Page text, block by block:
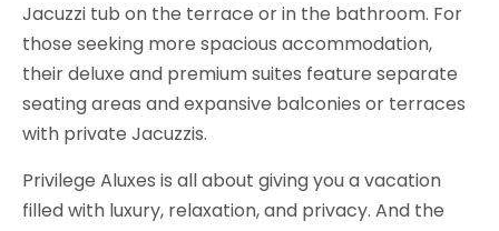
Jacuzzi tub on the terrace or in the bathroom. For
those seeking more spacious accommodation,
their deluxe and premium suites feature separate
seating areas and expansive balconies or terraces
with private Jacuzzis.
Privilege Aluxes is all about giving you a vacation
filled with luxury, relaxation, and privacy. And the